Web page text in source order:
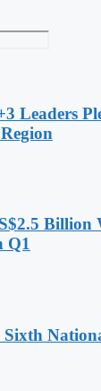
Leaders
Billion
Q1
Sixth